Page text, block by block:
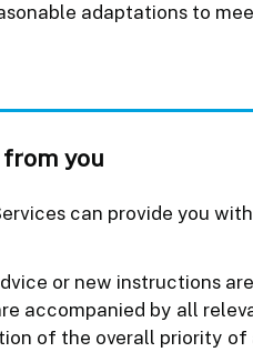
adaptations to
you
can provide you
or new instructions
accompanied by all
of the overall priority